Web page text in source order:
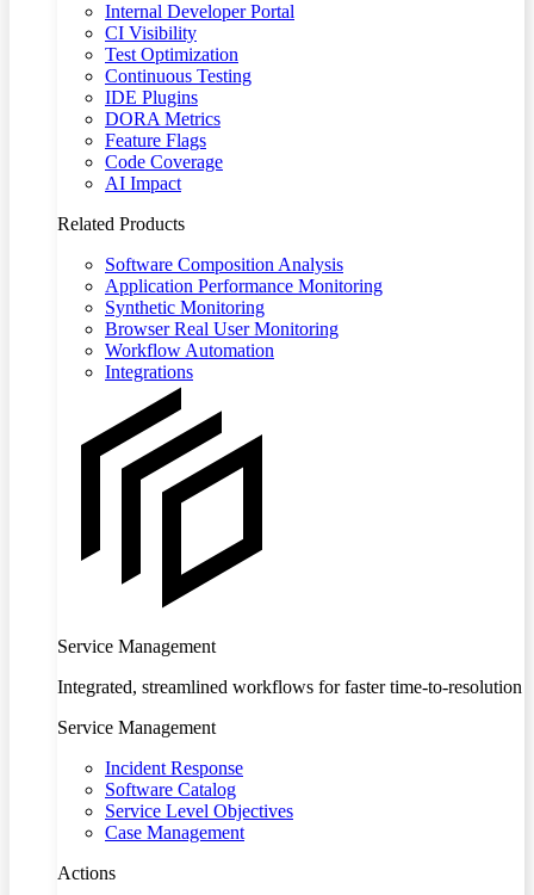
Internal Developer Portal
CI Visibility
Test Optimization
Continuous Testing
IDE Plugins
DORA Metrics
Feature Flags
Code Coverage
AI Impact
Related Products
Software Composition Analysis
Application Performance Monitoring
Synthetic Monitoring
Browser Real User Monitoring
Workflow Automation
Integrations
Service Management
Integrated, streamlined workflows for faster time-to-resolution
Service Management
Incident Response
Software Catalog
Service Level Objectives
Case Management
Actions